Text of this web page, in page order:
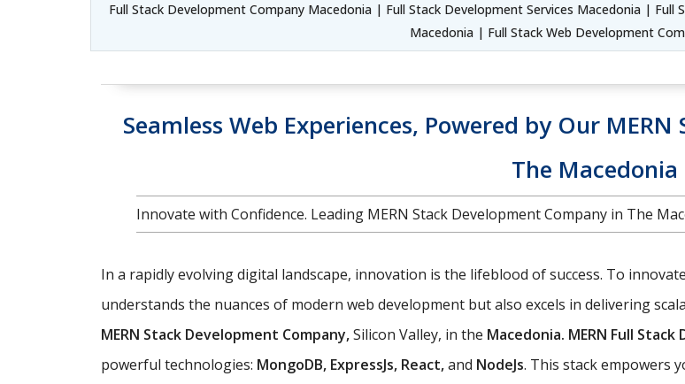
Full Stack Development Company Macedonia | Full Stack Development Services Macedonia |
Macedonia | Full Stack Web Development
Seamless Web Experiences, Powered by Our
The Macedonia
Innovate with Confidence. Leading MERN Stack Development Company in The
In a rapidly evolving digital landscape, innovation is the lifeblood of success. To
understands the nuances of modern web development but also excels in delivering
MERN Stack Development Company,Silicon Valley, in the Macedonia. MERN Full
powerful technologies: MongoDB, ExpressJs, React,and NodeJs. This stack empowers